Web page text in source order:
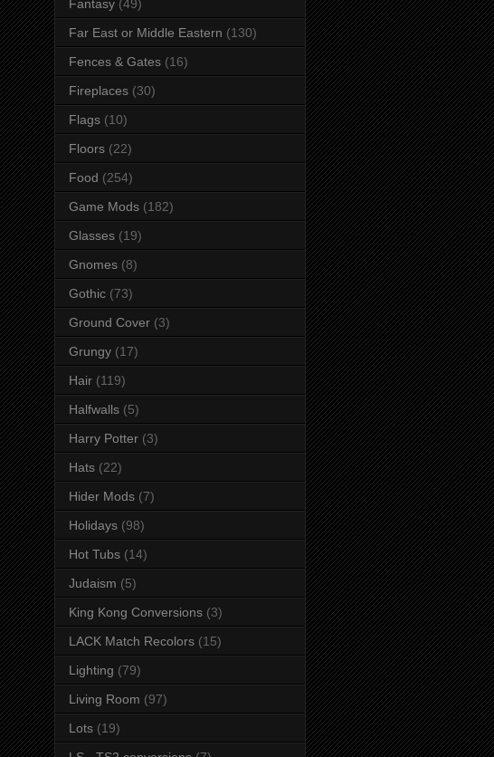
Fantasy (49)
Far East or Middle Eastern (130)
Fences & Gates (16)
Fireplaces (30)
Flags (10)
Floors (22)
Food (254)
Game Mods (182)
Glasses (19)
Gnomes (8)
Gothic (73)
Ground Cover (3)
Grungy (17)
Hair (119)
Halfwalls (5)
Harry Potter (3)
Hats (22)
Hider Mods (7)
Holidays (98)
Hot Tubs (14)
Judaism (5)
King Kong Conversions (3)
LACK Match Recolors (15)
Lighting (79)
Living Room (97)
Lots (19)